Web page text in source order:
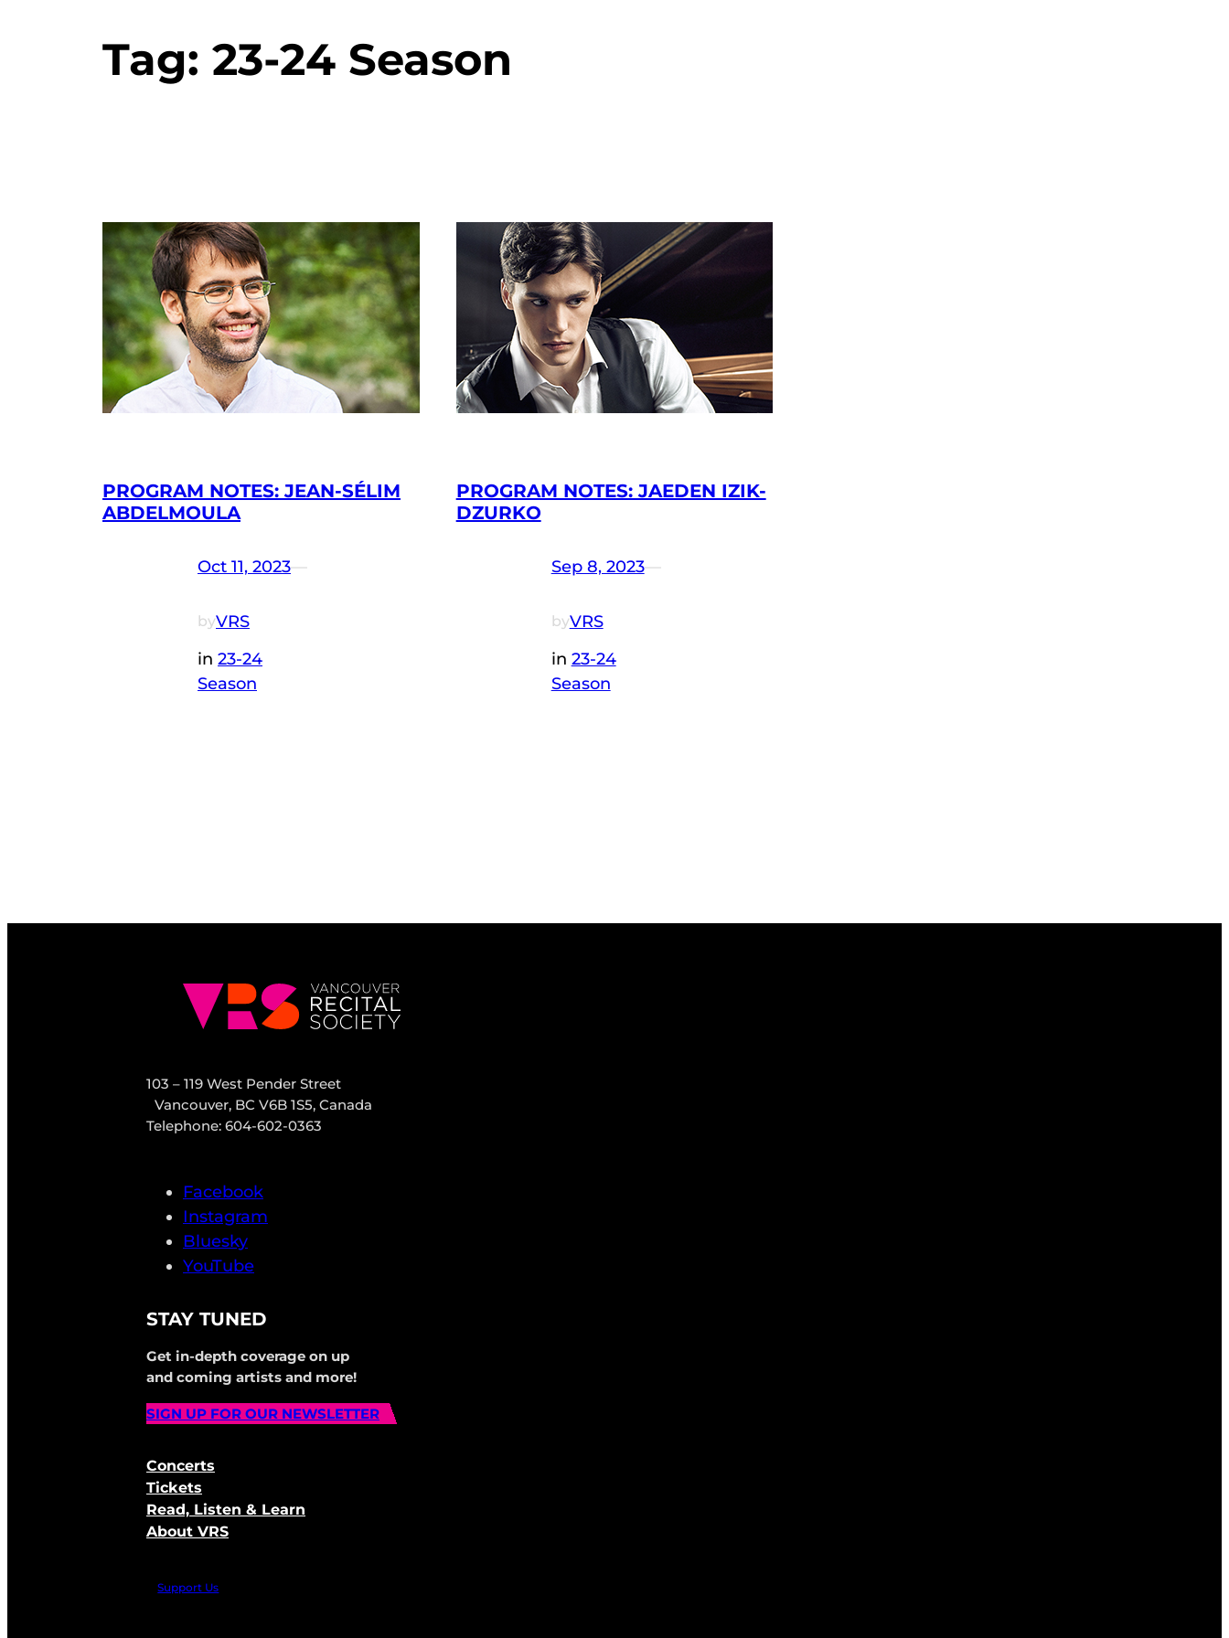
Tag: 23-24 Season
PROGRAM NOTES: JEAN-SÉLIM
ABDELMOULA
Oct 11, 2023—
byVRS
in 23-24
Season
PROGRAM NOTES: JAEDEN IZIK-
DZURKO
Sep 8, 2023—
byVRS
in 23-24
Season
103 – 119 West Pender Street
Vancouver, BC V6B 1S5, Canada
Telephone: 604-602-0363
Facebook
Instagram
Bluesky
YouTube
STAY TUNED
Get in-depth coverage on up
and coming artists and more!
SIGN UP FOR OUR NEWSLETTER
Concerts
Tickets
Read, Listen & Learn
About VRS
Support Us